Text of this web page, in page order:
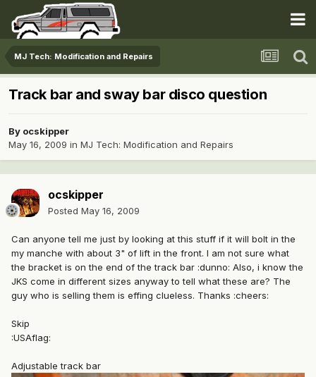
MJ Tech: Modification and Repairs
Track bar and sway bar disco question
By ocskipper
May 16, 2009 in MJ Tech: Modification and Repairs
ocskipper
Posted May 16, 2009
Can anyone tell me just by looking at this stuff if it will bolt in the
my manche with about 3" of lift in the front. I am not sure what
the bracket is on the end of the track bar :dunno: Also, i know the
JKS come in different sizes anyway to tell what these are? The
guy who is selling them is effing clueless. Thanks :cheers:
Skip
:USAflag:
Adjustable track bar